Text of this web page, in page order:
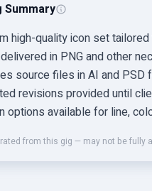
Summary
high-quality icon set
in PNG and other
source files in AI and PSD
revisions provided until
options available for line,
from this gig — may not be fully